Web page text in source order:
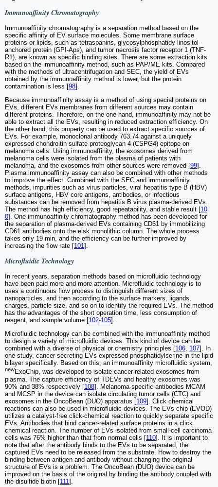
Immunoaffinity Chromatography
Immunoaffinity chromatography is a separation method based on the
specific affinity of EV surface molecules. Some membrane surface
proteins or lipids, such as tetraspanins, glycosylphosphatidy-linositol-
anchored protein (GPI-Aps), and tumor necrosis factor receptor 1 (TNF-
R1), are known as specific binding sites. There are some extraction kits
based on the immunoaffinity method, such as PAP/ME kits. Compared
with the methods of ultracentrifugation and SEC, the yield of EVs
obtained by the immunoaffinity method is lower, but the protein
contamination is less [98].
Because immunoaffinity assay is a method of using special proteins on
EVs, different EVs membranes from different sources may contain
different proteins. Therefore, on the one hand, immunoaffinity may not be
able to extract all the EVs, resulting in reduced extraction efficiency. On
the other hand, this property can be used to extract specific sources of
EVs. For example, monoclonal antibody 763.74 against a uniquely
expressed chondroitin sulfate proteoglycan 4 (CSPG4) epitope on
melanoma cells. Using immunoaffinity, the exosomes derived from
melanoma cells were isolated from the plasma of patients with
melanoma, and the exosomes from other sources were removed [99].
Plasma immunoaffinity assay can also be combined with other methods
to improve the effect. Combined with the SEC and immunoaffinity
methods, impurities such as virus particles, viral hepatitis type B (HBV)
surface antigens, HBV core antigens, antibodies, or infectious
substances can be removed from hepatitis B virus plasma-derived EVs.
The method has high efficiency, good repeatability, and stable result [10
0]. One immunoaffinity chromatography method has been developed for
the separation of plasma-derived EVs containing CD61 by immobilizing
CD61 antibodies onto the eisk monolithic column. The whole process
takes only 19 min, and the efficiency can be further improved by
increasing the flow rate [101].
Microfluidic Technology
In recent years, separation methods based on microfluidic technology
have been paid more and more attention. Microfluidic technology is to
uses a continuous flow process to distinguish different sizes of
nanoparticles, and then according to the surface markers, ligands,
charges, particle size, and so on to identify the required EVs. The method
has the advantages of the short operation time, less consumption of
reagent, and sample volume [102-105].
Microfluidic technology can be combined with the immunoaffinity method
to design a variety of microfluidic devices. This kind of device can be
combined with a diverse of physical or chemistry principles [106, 107]. In
one study, cancer-secreting EVs expressed phosphatidylserine in the lipid
bilayer specifically. Based on this, an immunoaffinity microfluidic system,
newExoChip, was developed to isolate cancer-related exosomes from
plasma. The capture efficiency of TDEVs and healthy exosomes was
90% and 38% respectively [108]. Melanoma-specific antibodies MCAM
and MCSP in the device can isolate circulating tumor cells (CTC) and
exosomes in the OncoBean (DUO) apparatus [109]. Click chemical
reactions can also be used in microfluidic devices. The EVs chip (EVOD)
utilizes a catalyst-free click-chemical reaction to quickly separate specific
EVs. Antibodies that bind cancer-related surface proteins in a click
chemical reaction. The number of EVs isolated from small-cell carcinoma
cells was 76% higher than that from normal cells [110]. It is important to
note that after the antibody binds to the EVs to be separated, the
captured EVs need to be released from the substrate. How to destroy the
binding between antigen and antibody without changing the original
structure of EVs is a problem. The OncoBean (DUO) device can be
improved on the basis of the original by binding the antibody coupled with
the disulfide biotin [111 ].